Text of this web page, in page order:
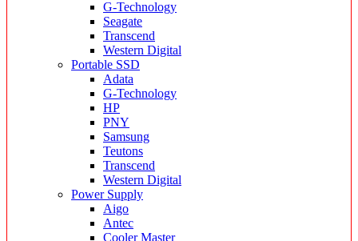
G-Technology
Seagate
Transcend
Western Digital
Portable SSD
Adata
G-Technology
HP
PNY
Samsung
Teutons
Transcend
Western Digital
Power Supply
Aigo
Antec
Cooler Master